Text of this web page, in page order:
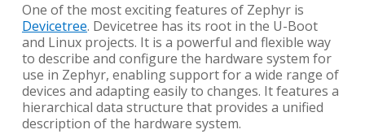
One of the most exciting features of Zephyr is
Devicetree. Devicetree has its root in the U-Boot
and Linux projects. It is a powerful and flexible way
to describe and configure the hardware system for
use in Zephyr, enabling support for a wide range of
devices and adapting easily to changes. It features a
hierarchical data structure that provides a unified
description of the hardware system.